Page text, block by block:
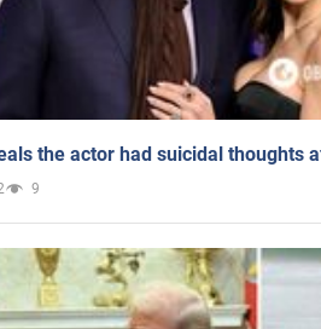
the actor had suicidal thoughts
9